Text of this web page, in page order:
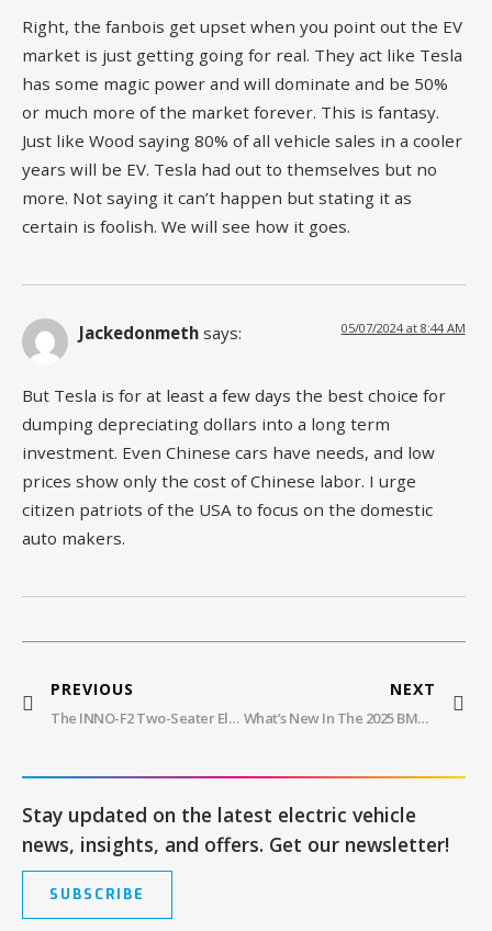
Right, the fanbois get upset when you point out the EV
market is just getting going for real. They act like Tesla
has some magic power and will dominate and be 50%
or much more of the market forever. This is fantasy.
Just like Wood saying 80% of all vehicle sales in a cooler
years will be EV. Tesla had out to themselves but no
more. Not saying it can’t happen but stating it as
certain is foolish. We will see how it goes.
Jackedonmeth says: 05/07/2024 at 8:44 AM
But Tesla is for at least a few days the best choice for
dumping depreciating dollars into a long term
investment. Even Chinese cars have needs, and low
prices show only the cost of Chinese labor. I urge
citizen patriots of the USA to focus on the domestic
auto makers.
PREVIOUS
The INNO-F2 Two-Seater Electric Golf Cart Offers A Comfortable Premium Golfing Experience
NEXT
What’s New In The 2025 BMW 4 Series Electric And Hybrid Sedans
Stay updated on the latest electric vehicle
news, insights, and offers. Get our newsletter!
SUBSCRIBE